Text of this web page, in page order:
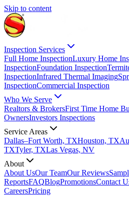
Skip to content
Inspection Services
Full Home InspectionLuxury Home
InspectionFoundation Inspection
InspectionInfrared Thermal Imaging
InspectionCommercial Inspection
Who We Serve
Realtors & BrokersFirst Time Home
OwnersInvestors Inspections
Service Areas
Dallas–Fort Worth, TXHouston, TX
TXTyler, TXLas Vegas, NV
About
About UsOur TeamOur Reviews
ReportsFAQBlogPromotionsContact
CareersPricing